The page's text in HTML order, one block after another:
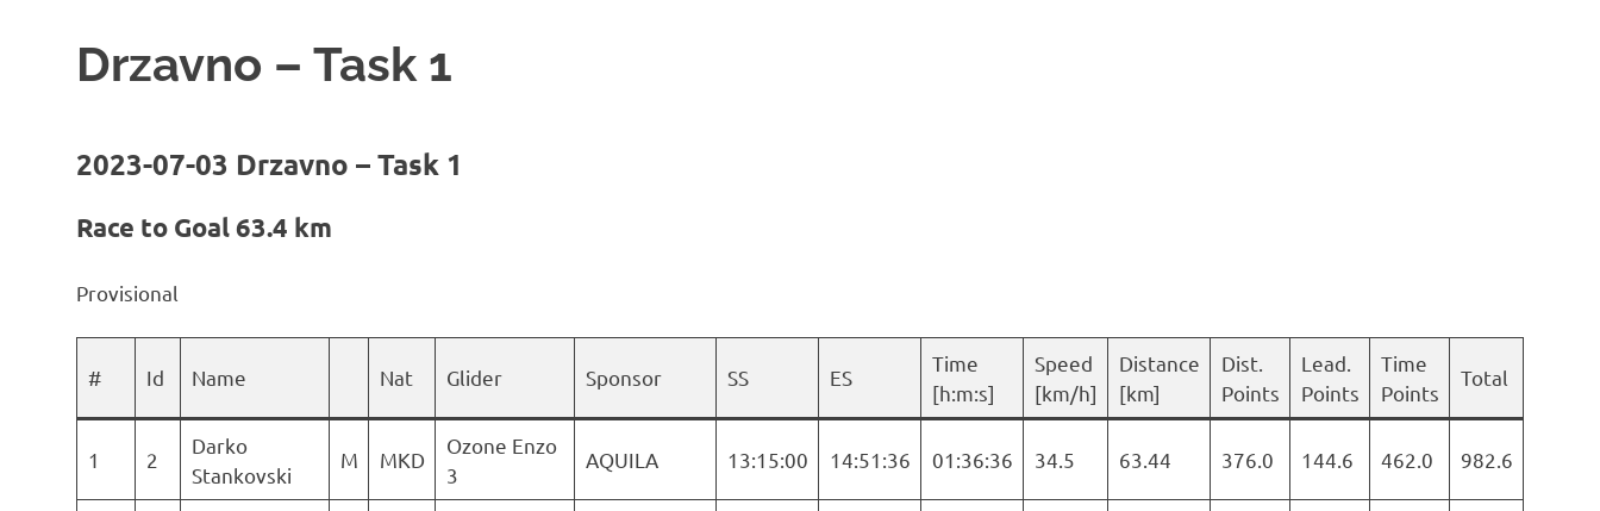
Drzavno – Task 1
2023-07-03 Drzavno – Task 1
Race to Goal 63.4 km
Provisional
# Id Name Nat Glider Sponsor SS ES
Time
[h:m:s]
Speed
[km/h]
Distance
[km]
Dist.
Points
Lead.
Points
Time
Points
Total
1 2
Darko
Stankovski
M MKD
Ozone Enzo
3
AQUILA 13:15:00 14:51:36 01:36:36 34.5 63.44 376.0 144.6 462.0 982.6